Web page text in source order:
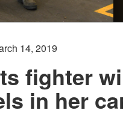
14, 2019
fighter
in her